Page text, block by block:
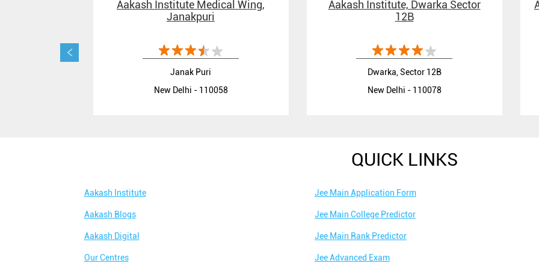
Aakash Institute Medical Wing,
Janakpuri
Janak Puri
New Delhi - 110058
Aakash Institute, Dwarka Sector
12B
Dwarka, Sector 12B
New Delhi - 110078
QUICK LINKS
Aakash Institute
Aakash Blogs
Aakash Digital
Our Centres
Jee Main Application Form
Jee Main College Predictor
Jee Main Rank Predictor
Jee Advanced Exam